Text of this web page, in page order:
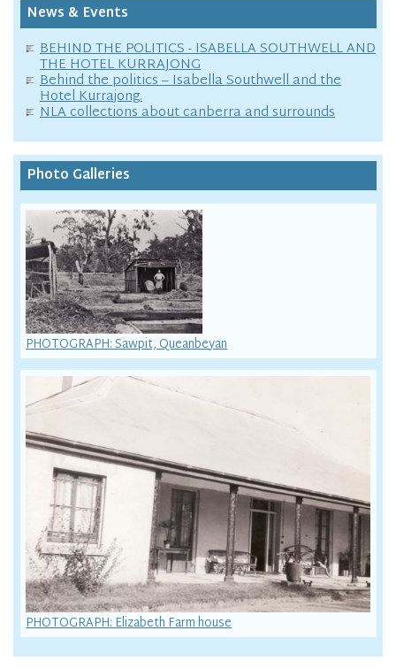
News & Events
BEHIND THE POLITICS - ISABELLA SOUTHWELL AND
THE HOTEL KURRAJONG
Behind the politics – Isabella Southwell and the
Hotel Kurrajong.
NLA collections about canberra and surrounds
Photo Galleries
PHOTOGRAPH: Sawpit, Queanbeyan
PHOTOGRAPH: Elizabeth Farm house